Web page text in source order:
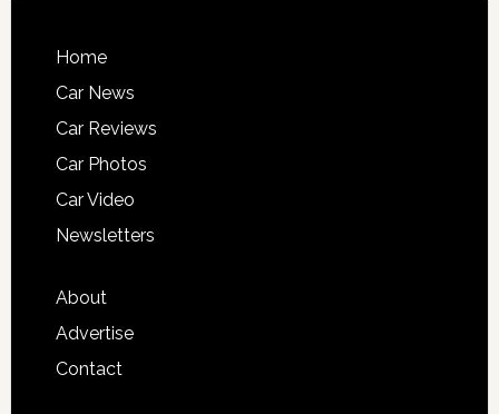
Home
Car News
Car Reviews
Car Photos
Car Video
Newsletters
About
Advertise
Contact